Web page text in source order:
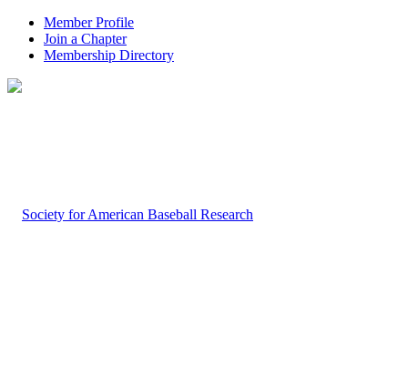
Member Profile
Join a Chapter
Membership Directory